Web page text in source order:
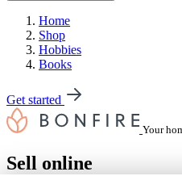
Home
Shop
Hobbies
Books
Get started
Your
Sell online